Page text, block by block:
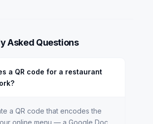
Asked Questions
a QR code for a restaurant
a QR code that encodes the
online menu — a Google Doc,